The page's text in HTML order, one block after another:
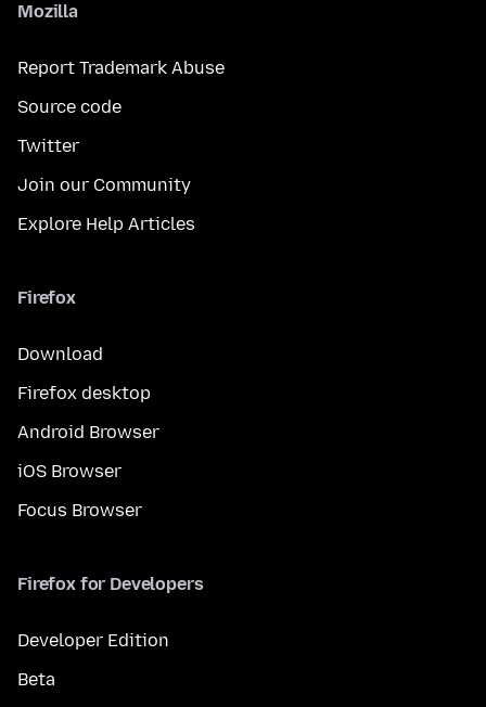
Mozilla
Report Trademark Abuse
Source code
Twitter
Join our Community
Explore Help Articles
Firefox
Download
Firefox desktop
Android Browser
iOS Browser
Focus Browser
Firefox for Developers
Developer Edition
Beta